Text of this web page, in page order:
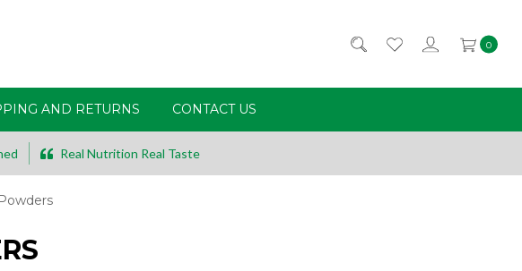
0
AND RETURNS CONTACT US
Real Nutrition Real Taste